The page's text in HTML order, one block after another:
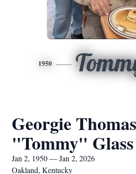
1950
Georgie Thomas
"Tommy" Glass
Jan 2, 1950 — Jan 2, 2026
Oakland, Kentucky